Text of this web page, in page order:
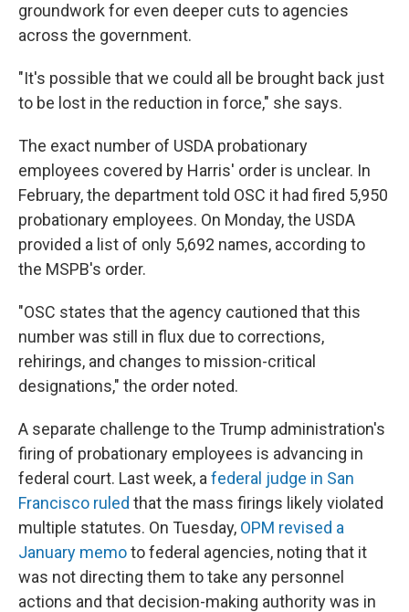
groundwork for even deeper cuts to agencies
across the government.
"It's possible that we could all be brought back just
to be lost in the reduction in force," she says.
The exact number of USDA probationary
employees covered by Harris' order is unclear. In
February, the department told OSC it had fired 5,950
probationary employees. On Monday, the USDA
provided a list of only 5,692 names, according to
the MSPB's order.
"OSC states that the agency cautioned that this
number was still in flux due to corrections,
rehirings, and changes to mission-critical
designations," the order noted.
A separate challenge to the Trump administration's
firing of probationary employees is advancing in
federal court. Last week, a federal judge in San
Francisco ruled that the mass firings likely violated
multiple statutes. On Tuesday, OPM revised a
January memoto federal agencies, noting that it
was not directing them to take any personnel
actions and that decision-making authority was in